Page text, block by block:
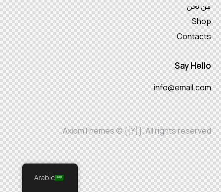
من نحن
Shop
Contacts
Say Hello
info@email.com
AxiomThemes© {{Y}}. All rights reserved.
Arabic